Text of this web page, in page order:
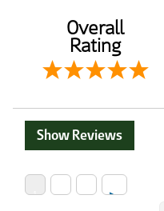
Overall
Rating
Show Reviews